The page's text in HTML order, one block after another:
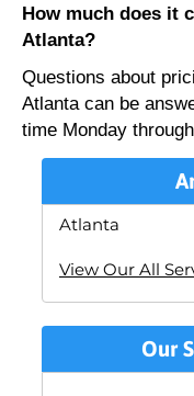
How much does it
Atlanta?
Questions about
Atlanta can be
time Monday
Atlanta
View Our All
Our